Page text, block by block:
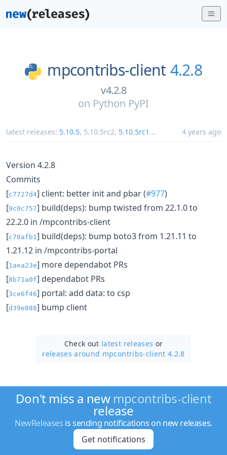
mpcontribs-client 4.2.8
v4.2.8
on Python PyPI
latest releases: 5.10.5, 5.10.5rc2, 5.10.5rc1 ... 4 years ago
Version 4.2.8
Commits
[c7727d4] client: better init and pbar (#977)
[9c0c757] build(deps): bump twisted from 22.1.0 to
22.2.0 in /mpcontribs-client
[c70afb1 ] build(deps): bump boto3 from 1.21.11 to
1.21.12 in /mpcontribs-portal
[1aea23e] more dependabot PRs
[8b71a0f] dependabot PRs
[3ce6f46] portal: add data: to csp
[d39e888] bump client
Check out latest releases or
releases around mpcontribs-client 4.2.8
Don't miss a new mpcontribs-client
release
NewReleases is sending notifications on new releases.
Get notifications